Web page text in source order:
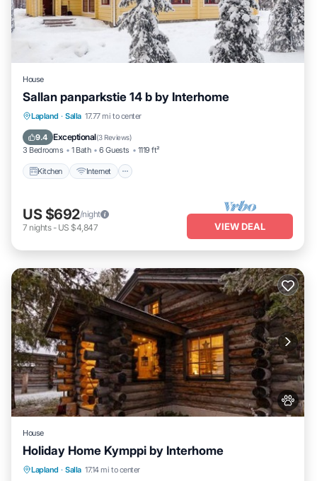
House
Sallan panparkstie 14 b by Interhome
Lapland · Salla 17.77 mi to center
9.4 Exceptional(3 Reviews)
3 Bedrooms 1 Bath 6 Guests 1119 ft²
Kitchen Internet
Kitchen Internet
Laundry
US $692/night
7 nights- US $4,847 VIEW DEAL
House
Holiday Home Kymppi by Interhome
Lapland · Salla 17.14 mi to center
Parking Skiing